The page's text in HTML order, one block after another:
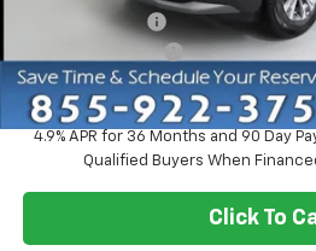
Dealer Discount:
Dealer Service Fee
EVERYONE PRICE:
4.9% APR for 36 Months and 90 Day
Qualified Buyers When
Click To